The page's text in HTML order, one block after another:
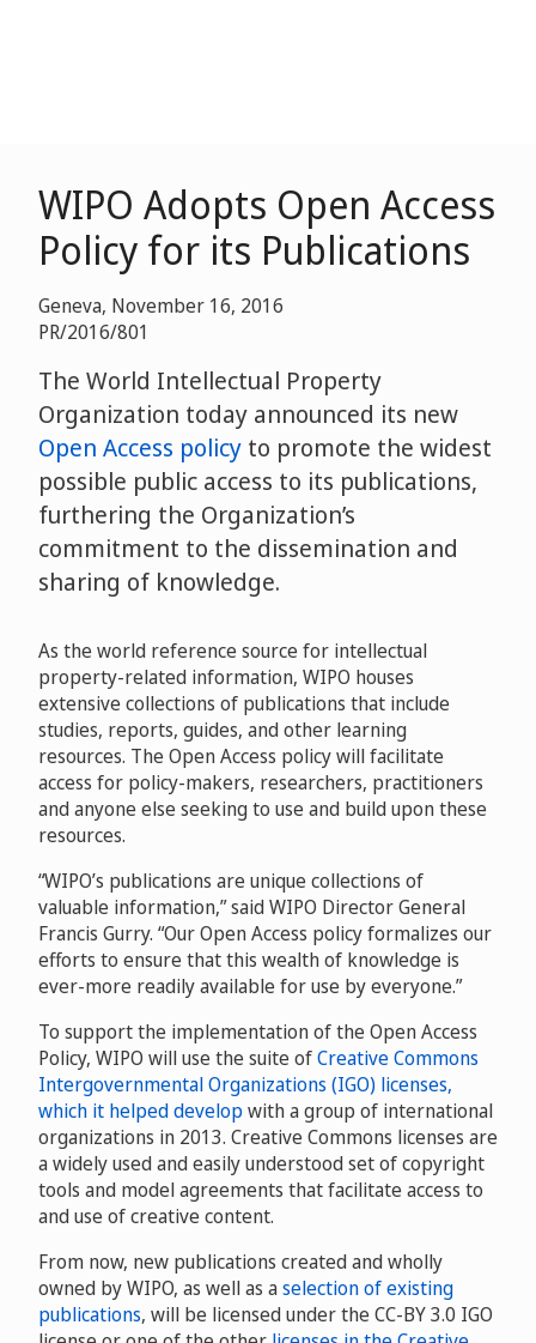
WIPO Adopts Open Access
Policy for its Publications
Geneva, November 16, 2016
PR/2016/801
The World Intellectual Property
Organization today announced its new
Open Access policy to promote the widest
possible public access to its publications,
furthering the Organization’s
commitment to the dissemination and
sharing of knowledge.
As the world reference source for intellectual
property-related information, WIPO houses
extensive collections of publications that include
studies, reports, guides, and other learning
resources. The Open Access policy will facilitate
access for policy-makers, researchers, practitioners
and anyone else seeking to use and build upon these
resources.
“WIPO’s publications are unique collections of
valuable information,” said WIPO Director General
Francis Gurry. “Our Open Access policy formalizes our
efforts to ensure that this wealth of knowledge is
ever-more readily available for use by everyone.”
To support the implementation of the Open Access
Policy, WIPO will use the suite ofCreative Commons
Intergovernmental Organizations (IGO) licenses,
which it helped developwith a group of international
organizations in 2013. Creative Commons licenses are
a widely used and easily understood set of copyright
tools and model agreements that facilitate access to
and use of creative content.
From now, new publications created and wholly
owned by WIPO, as well as aselection of existing
publications, will be licensed under the CC-BY 3.0 IGO